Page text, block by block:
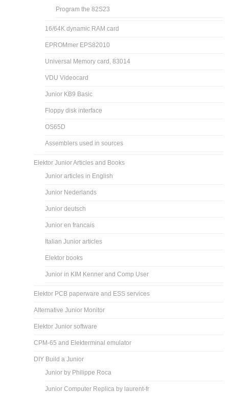
Program the 82S23
16/64K dynamic RAM card
EPROMmer EPS82010
Universal Memory card, 83014
VDU Videocard
Junior KB9 Basic
Floppy disk interface
OS65D
Assemblers used in sources
Elektor Junior Articles and Books
Junior articles in English
Junior Nederlands
Junior deutsch
Junior en francais
Italian Junior articles
Elektor books
Junior in KIM Kenner and Comp User
Elektor PCB paperware and ESS services
Alternative Junior Monitor
Elektor Junior software
CPM-65 and Elekterminal emulator
DIY Build a Junior
Junior by Philippe Roca
Junior Computer Replica by laurent-fr